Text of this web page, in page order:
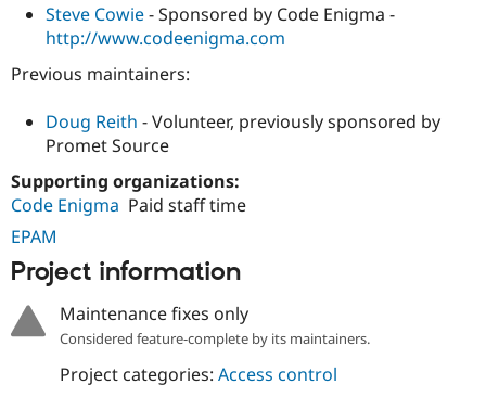
Steve Cowie- Sponsored by Code Enigma -
http://www.codeenigma.com
Previous maintainers:
Doug Reith - Volunteer, previously sponsored by
Promet Source
Supporting organizations:
Code Enigma Paid staff time
EPAM
Project information
Maintenance fixes only
Considered feature-complete by its maintainers.
Project categories: Access control